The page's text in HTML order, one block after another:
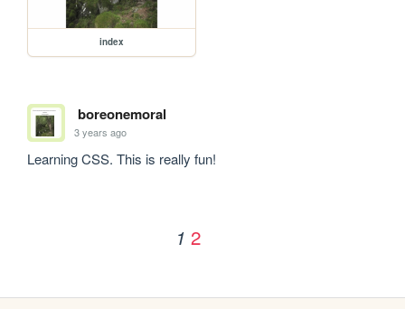
index
boreonemoral
3 years ago
Learning CSS. This is really fun!
1 2